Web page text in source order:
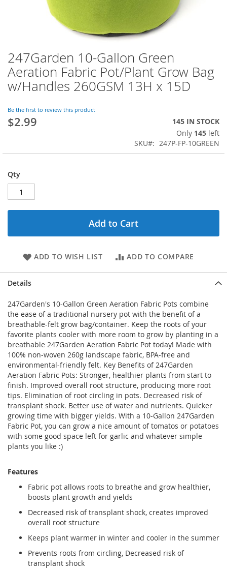
Skip
to
the
beginning
the
images
gallery
247Garden 10-Gallon Green
Aeration Fabric Pot/Plant Grow Bag
w/Handles 260GSM 13H x 15D
Be the first to review this product
$2.99
145 IN STOCK
Only 145 left
SKU
247P-FP-10GREEN
Qty
Add to Cart
ADD TO WISH LIST ADD TO COMPARE
Details
247Garden's 10-Gallon Green Aeration Fabric Pots combine
the ease of a traditional nursery pot with the benefit of a
breathable-felt grow bag/container. Keep the roots of your
favorite plants cooler with more room to grow by planting in a
breathable 247Garden Aeration Fabric Pot today! Made with
100% non-woven 260g landscape fabric, BPA-free and
environmental-friendly felt. Key Benefits of 247Garden
Aeration Fabric Pots: Stronger, healthier plants from start to
finish. Improved overall root structure, producing more root
tips. Elimination of root circling in pots. Decreased risk of
transplant shock. Better use of water and nutrients. Quicker
growing time with bigger yields. With a 10-Gallon 247Garden
Fabric Pot, you can grow a nice amount of tomatos or potatoes
with some good space left for garlic and whatever simple
plants you like :)
Features
Fabric pot allows roots to breathe and grow healthier,
boosts plant growth and yields
Decreased risk of transplant shock, creates improved
overall root structure
Keeps plant warmer in winter and cooler in the summer
Prevents roots from circling, Decreased risk of
transplant shock